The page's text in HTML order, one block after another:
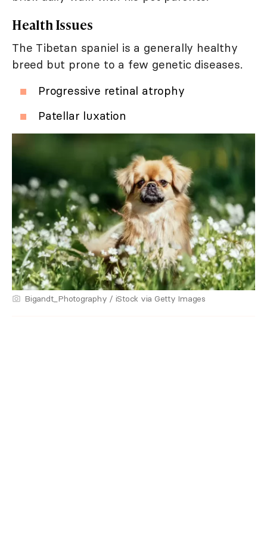
Health Issues
The Tibetan spaniel is a generally healthy
breed but prone to a few genetic diseases.
Progressive retinal atrophy
Patellar luxation
Bigandt_Photography / iStock via Getty Images